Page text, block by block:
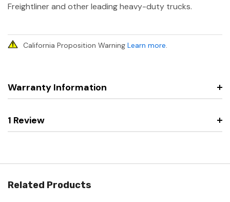
Freightliner and other leading heavy-duty trucks.
California Proposition Warning Learn more.
Warranty Information
1 Review
Related Products